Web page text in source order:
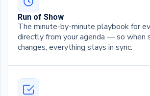
Run of Show
The minute-by-minute playbook for
directly from your agenda — so when
changes, everything stays in sync.